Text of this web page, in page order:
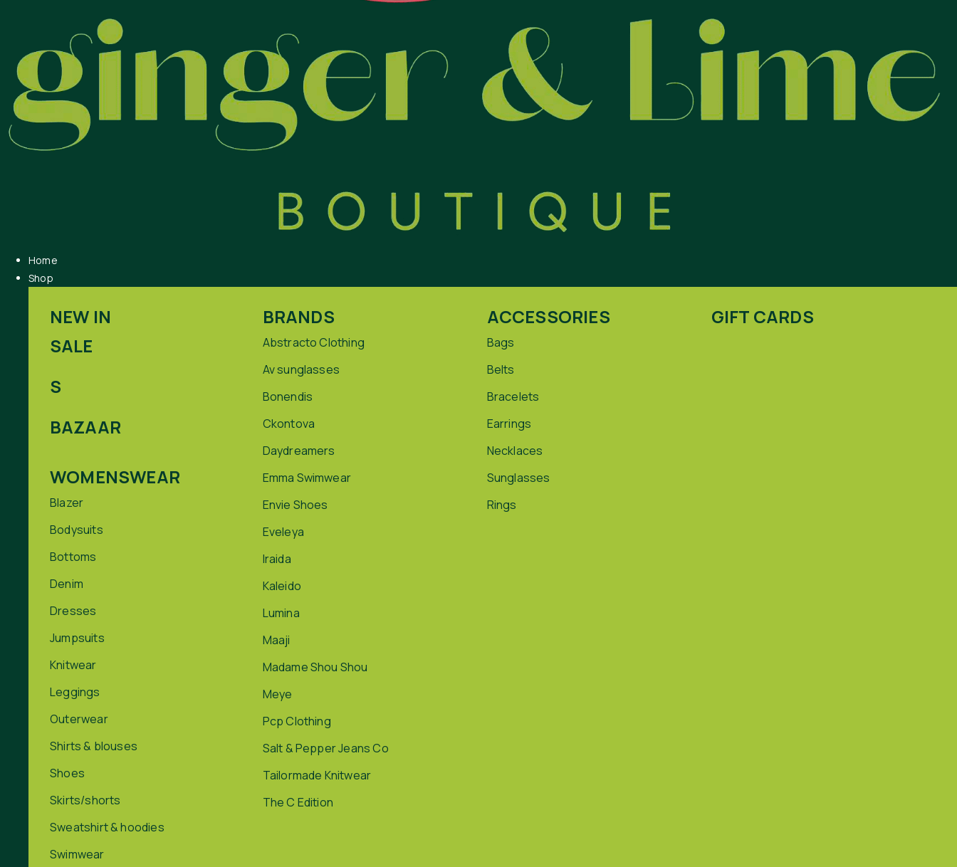
Home
Shop
NEW IN
SALE
S
BAZAAR
WOMENSWEAR
Blazer
Bodysuits
Bottoms
Denim
Dresses
Jumpsuits
Knitwear
Leggings
Outerwear
Shirts & blouses
Shoes
Skirts/shorts
Sweatshirt & hoodies
Swimwear
BRANDS
Abstracto Clothing
Av sunglasses
Bonendis
Ckontova
Daydreamers
Emma Swimwear
Envie Shoes
Eveleya
Iraida
Kaleido
Lumina
Maaji
Madame Shou Shou
Meye
Pcp Clothing
Salt & Pepper Jeans Co
Tailormade Knitwear
The C Edition
ACCESSORIES
Bags
Belts
Bracelets
Earrings
Necklaces
Sunglasses
Rings
GIFT CARDS